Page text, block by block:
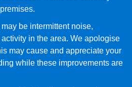
be intermittent noise,
in the area. We apologise
may cause and appreciate your
while these improvements are